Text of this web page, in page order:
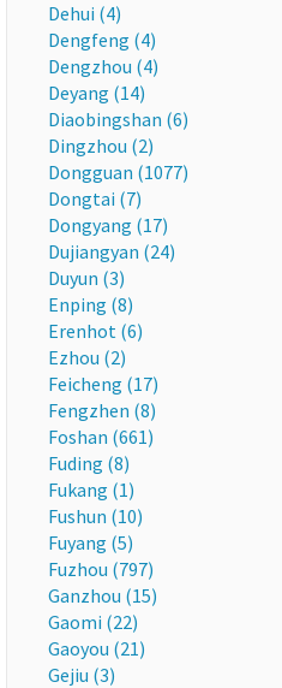
Dehui (4)
Dengfeng (4)
Dengzhou (4)
Deyang (14)
Diaobingshan (6)
Dingzhou (2)
Dongguan (1077)
Dongtai (7)
Dongyang (17)
Dujiangyan (24)
Duyun (3)
Enping (8)
Erenhot (6)
Ezhou (2)
Feicheng (17)
Fengzhen (8)
Foshan (661)
Fuding (8)
Fukang (1)
Fushun (10)
Fuyang (5)
Fuzhou (797)
Ganzhou (15)
Gaomi (22)
Gaoyou (21)
Gejiu (3)